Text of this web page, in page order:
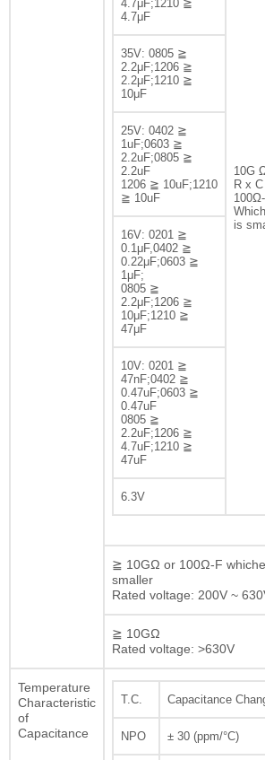
10G
R x
is
4.7μF;1210 ≧
4.7μF
35V: 0805 ≧
2.2μF;1206 ≧
2.2μF;1210 ≧
10μF
25V: 0402 ≧
1uF;0603 ≧
2.2uF;0805 ≧
2.2uF
1206 ≧ 10uF;1210
≧ 10uF
16V: 0201 ≧
0.1μF,0402 ≧
0.22μF;0603 ≧
1μF;
0805 ≧
2.2μF;1206 ≧
10μF;1210 ≧
47μF
10V: 0201 ≧
47nF;0402 ≧
0.47uF;0603 ≧
0.47uF
0805 ≧
2.2uF;1206 ≧
4.7uF;1210 ≧
47uF
6.3V
≧ 10GΩ or 100Ω-F
smaller
Rated voltage: 200V ~
≧ 10GΩ
Rated voltage: >630V
Temperature
Characteristic
of
Capacitance
T.C. Capacitance
NPO ± 30 (ppm/°C)